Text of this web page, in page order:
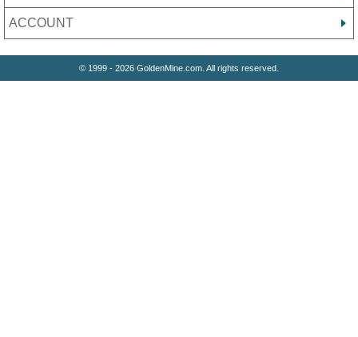
ACCOUNT
© 1999 - 2026 GoldenMine.com. All rights reserved.